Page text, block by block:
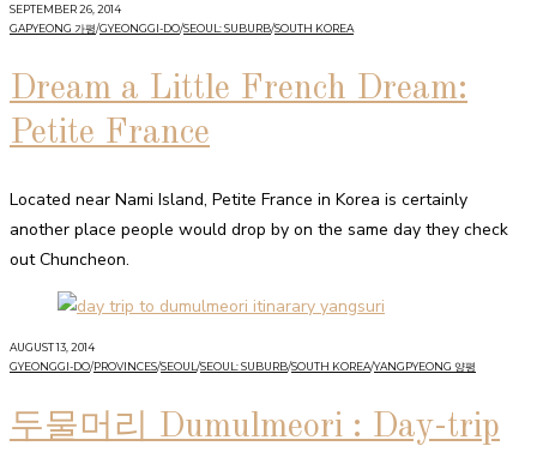
SEPTEMBER 26, 2014
GAPYEONG 가평/GYEONGGI-DO/SEOUL: SUBURB/SOUTH KOREA
Dream a Little French Dream:
Petite France
Located near Nami Island, Petite France in Korea is certainly
another place people would drop by on the same day they check
out Chuncheon.
AUGUST 13, 2014
GYEONGGI-DO/PROVINCES/SEOUL /SEOUL: SUBURB/SOUTH KOREA/YANGPYEONG 양평
두물머리 Dumulmeori : Day-trip